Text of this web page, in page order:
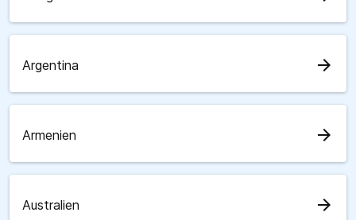
Argentina arrow_forward
Armenien arrow_forward
Australien arrow_forward